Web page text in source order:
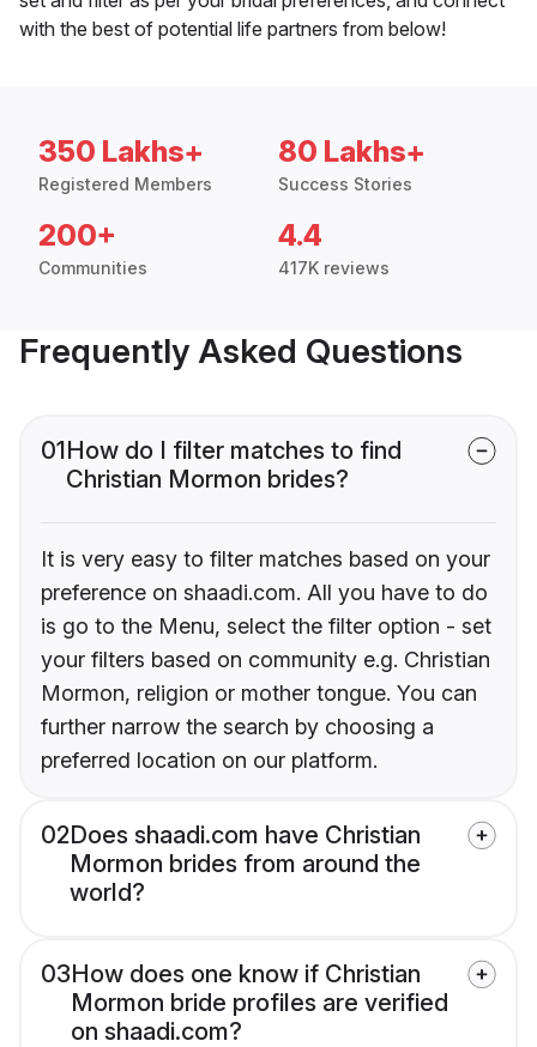
with the best of potential life partners from below!
350 Lakhs+
Registered Members
80 Lakhs+
Success Stories
200+
Communities
4.4
417K reviews
Frequently Asked Questions
01How do I filter matches to find
Christian Mormon brides?
It is very easy to filter matches based on your
preference on shaadi.com. All you have to do
is go to the Menu, select the filter option - set
your filters based on community e.g. Christian
Mormon, religion or mother tongue. You can
further narrow the search by choosing a
preferred location on our platform.
02Does shaadi.com have Christian
Mormon brides from around the
world?
03How does one know if Christian
Mormon bride profiles are verified
on shaadi.com?